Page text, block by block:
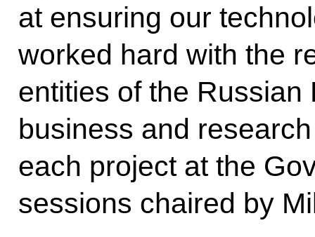
at ensuring our
worked hard with the
entities of the
business and
each project at the
sessions chaired by